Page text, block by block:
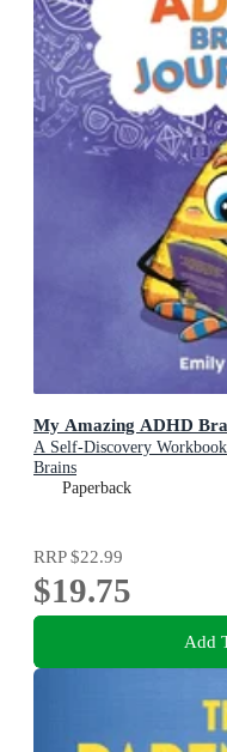
My Amazing ADHD
A Self-Discovery
Brains
Paperback
RRP$22.99
$19.75
Add